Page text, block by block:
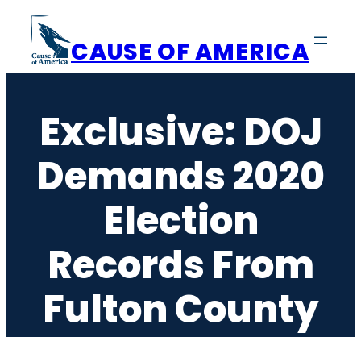
content
CAUSE OF AMERICA
Exclusive: DOJ
Demands 2020
Election
Records From
Fulton County